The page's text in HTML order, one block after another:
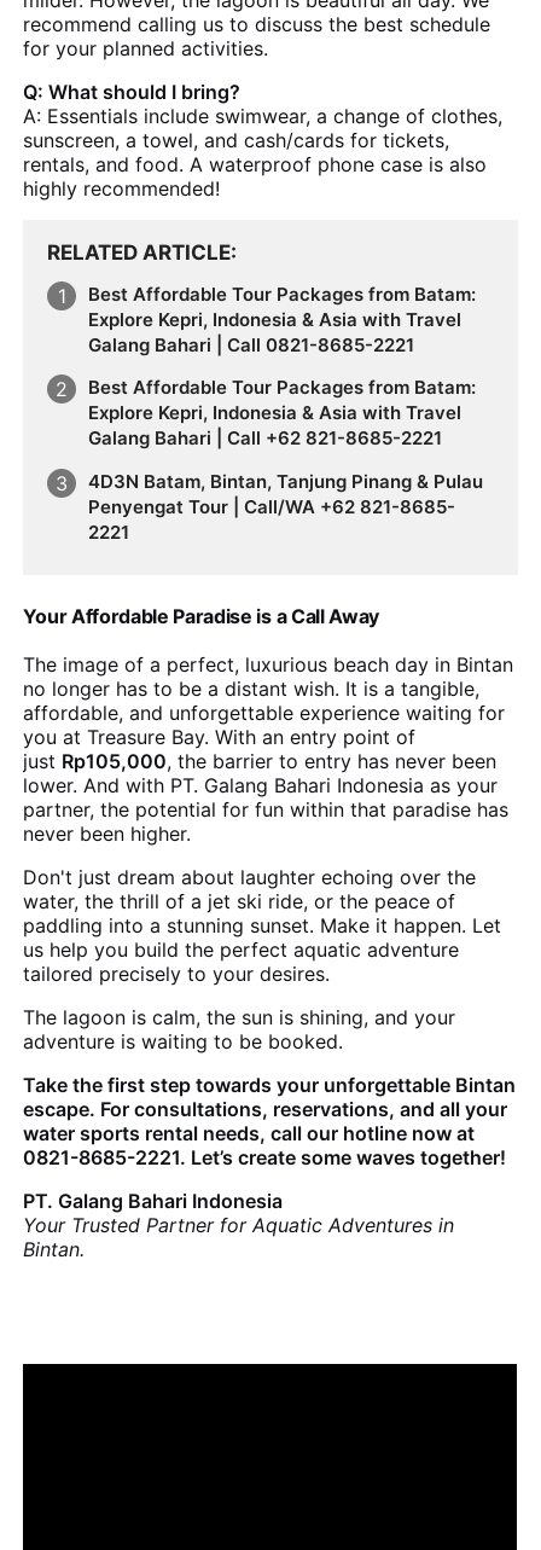
recommend calling us to discuss the best schedule
for your planned activities.
Q: What should I bring?
A: Essentials include swimwear, a change of clothes,
sunscreen, a towel, and cash/cards for tickets,
rentals, and food. A waterproof phone case is also
highly recommended!
RELATED ARTICLE
Best Affordable Tour Packages from Batam:
Explore Kepri, Indonesia & Asia with Travel
Galang Bahari | Call 0821-8685-2221
Best Affordable Tour Packages from Batam:
Explore Kepri, Indonesia & Asia with Travel
Galang Bahari | Call +62 821-8685-2221
4D3N Batam, Bintan, Tanjung Pinang & Pulau
Penyengat Tour | Call/WA +62 821-8685-
2221
Your Affordable Paradise is a Call Away
The image of a perfect, luxurious beach day in Bintan
no longer has to be a distant wish. It is a tangible,
affordable, and unforgettable experience waiting for
you at Treasure Bay. With an entry point of
just Rp105,000, the barrier to entry has never been
lower. And with PT. Galang Bahari Indonesia as your
partner, the potential for fun within that paradise has
never been higher.
Don't just dream about laughter echoing over the
water, the thrill of a jet ski ride, or the peace of
paddling into a stunning sunset. Make it happen. Let
us help you build the perfect aquatic adventure
tailored precisely to your desires.
The lagoon is calm, the sun is shining, and your
adventure is waiting to be booked.
Take the first step towards your unforgettable Bintan
escape. For consultations, reservations, and all your
water sports rental needs, call our hotline now at
0821-8685-2221. Let’s create some waves together!
PT. Galang Bahari Indonesia
Your Trusted Partner for Aquatic Adventures in
Bintan.